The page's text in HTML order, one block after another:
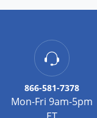
866-581-7378
Mon-Fri 9am-5pm